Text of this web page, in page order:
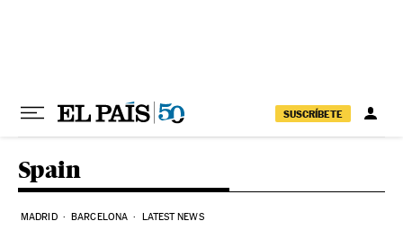
SUSCRÍBETE
Spain
MADRID BARCELONA LATEST NEWS